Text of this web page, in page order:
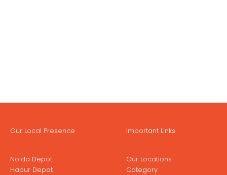
Our Local Presence
Noida Depot
Hapur Depot
Important Links
Our Locations
Category